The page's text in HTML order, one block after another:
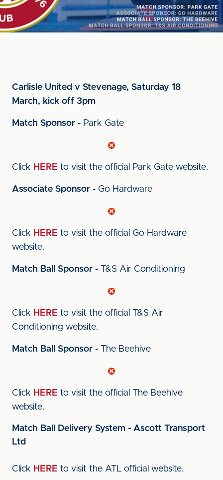
Carlisle United v Stevenage, Saturday 18
March, kick off 3pm
Match Sponsor - Park Gate
Click HERE to visit the official Park Gate website.
Associate Sponsor - Go Hardware
Click HERE to visit the official Go Hardware
website.
Match Ball Sponsor - T&S Air Conditioning
Click HERE to visit the official T&S Air
Conditioning website.
Match Ball Sponsor - The Beehive
Click HERE to visit the official The Beehive
website.
Match Ball Delivery System - Ascott Transport
Ltd
Click HERE to visit the ATL official website.